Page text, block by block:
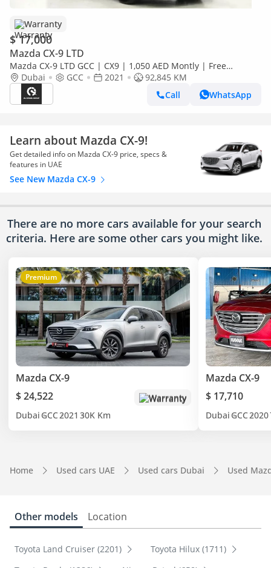
Warranty
$ 17,000
Mazda CX-9 LTD
Mazda CX-9 LTD GCC | CX9 | 1,050 AED Montly | Free
Insurance + Registration | 0% Downpayment |
Ref#JM0416373
Dubai GCC 2021
92,845 KM
Call
WhatsApp
Learn about Mazda CX-9!
Get detailed info on Mazda CX-9 price, specs &
features in UAE
See New Mazda CX-9
There are no more cars available for your search
criteria. Here are some other cars you might like.
Premium
Mazda CX-9
$ 24,522
Warranty
Dubai GCC2021 30K Km
Mazda CX-9
$ 17,710
Dubai GCC2020
Home Used cars UAE Used cars Dubai Used
Other models Location
Toyota Land Cruiser (2201)
Toyota Hilux (1711)